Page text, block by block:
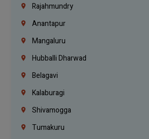
Rajahmundry
Anantapur
Mangaluru
Hubballi Dharwad
Belagavi
Kalaburagi
Shivamogga
Tumakuru